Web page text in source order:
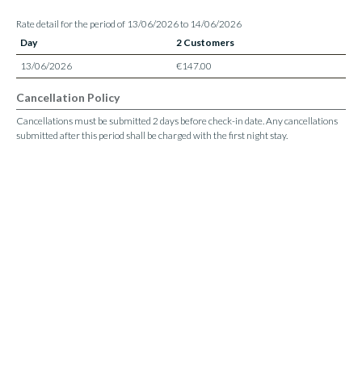
Rate detail for the period of 13/06/2026 to 14/06/2026
Day
2 Customers
13/06/2026
€147.00
Cancellation Policy
Cancellations must be submitted 2 days before check-in date. Any cancellations
submitted after this period shall be charged with the first night stay.